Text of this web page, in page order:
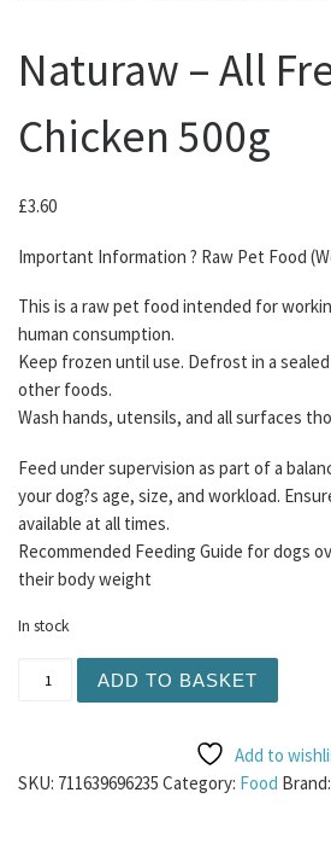
Naturaw – All
Chicken 500g
£3.60
Important Information ? Raw Pet Food
This is a raw pet food intended for
human consumption.
Keep frozen until use. Defrost in a
other foods.
Wash hands, utensils, and all surfaces
Feed under supervision as part of a
your dog?s age, size, and workload.
available at all times.
Recommended Feeding Guide for dogs
their body weight
In stock
ADD TO BASKET
Add to
SKU: 711639696235 Category: Food Brand: